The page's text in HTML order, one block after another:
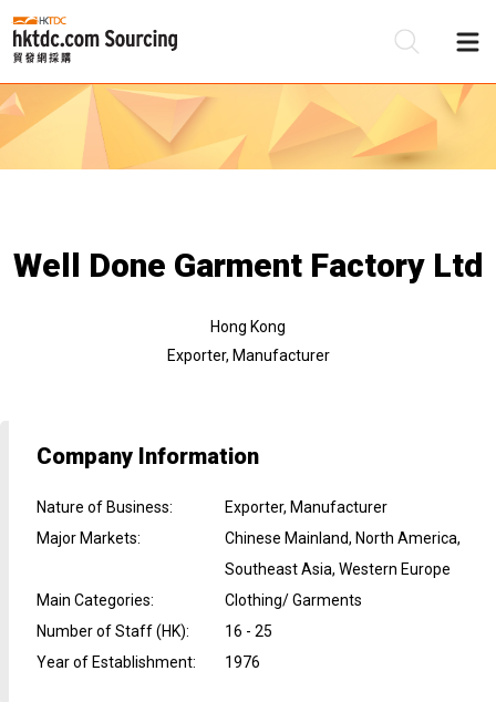
Well Done Garment Factory Ltd
Hong Kong
Exporter, Manufacturer
Company Information
Nature of Business:
Exporter, Manufacturer
Major Markets:
Chinese Mainland, North America,
Southeast Asia, Western Europe
Main Categories:
Clothing/ Garments
Number of Staff (HK):
16 - 25
Year of Establishment: 1976